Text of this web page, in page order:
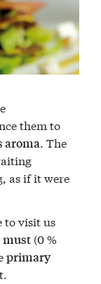
them to
aroma. The
as if it were
to visit us
must (0 %
primary